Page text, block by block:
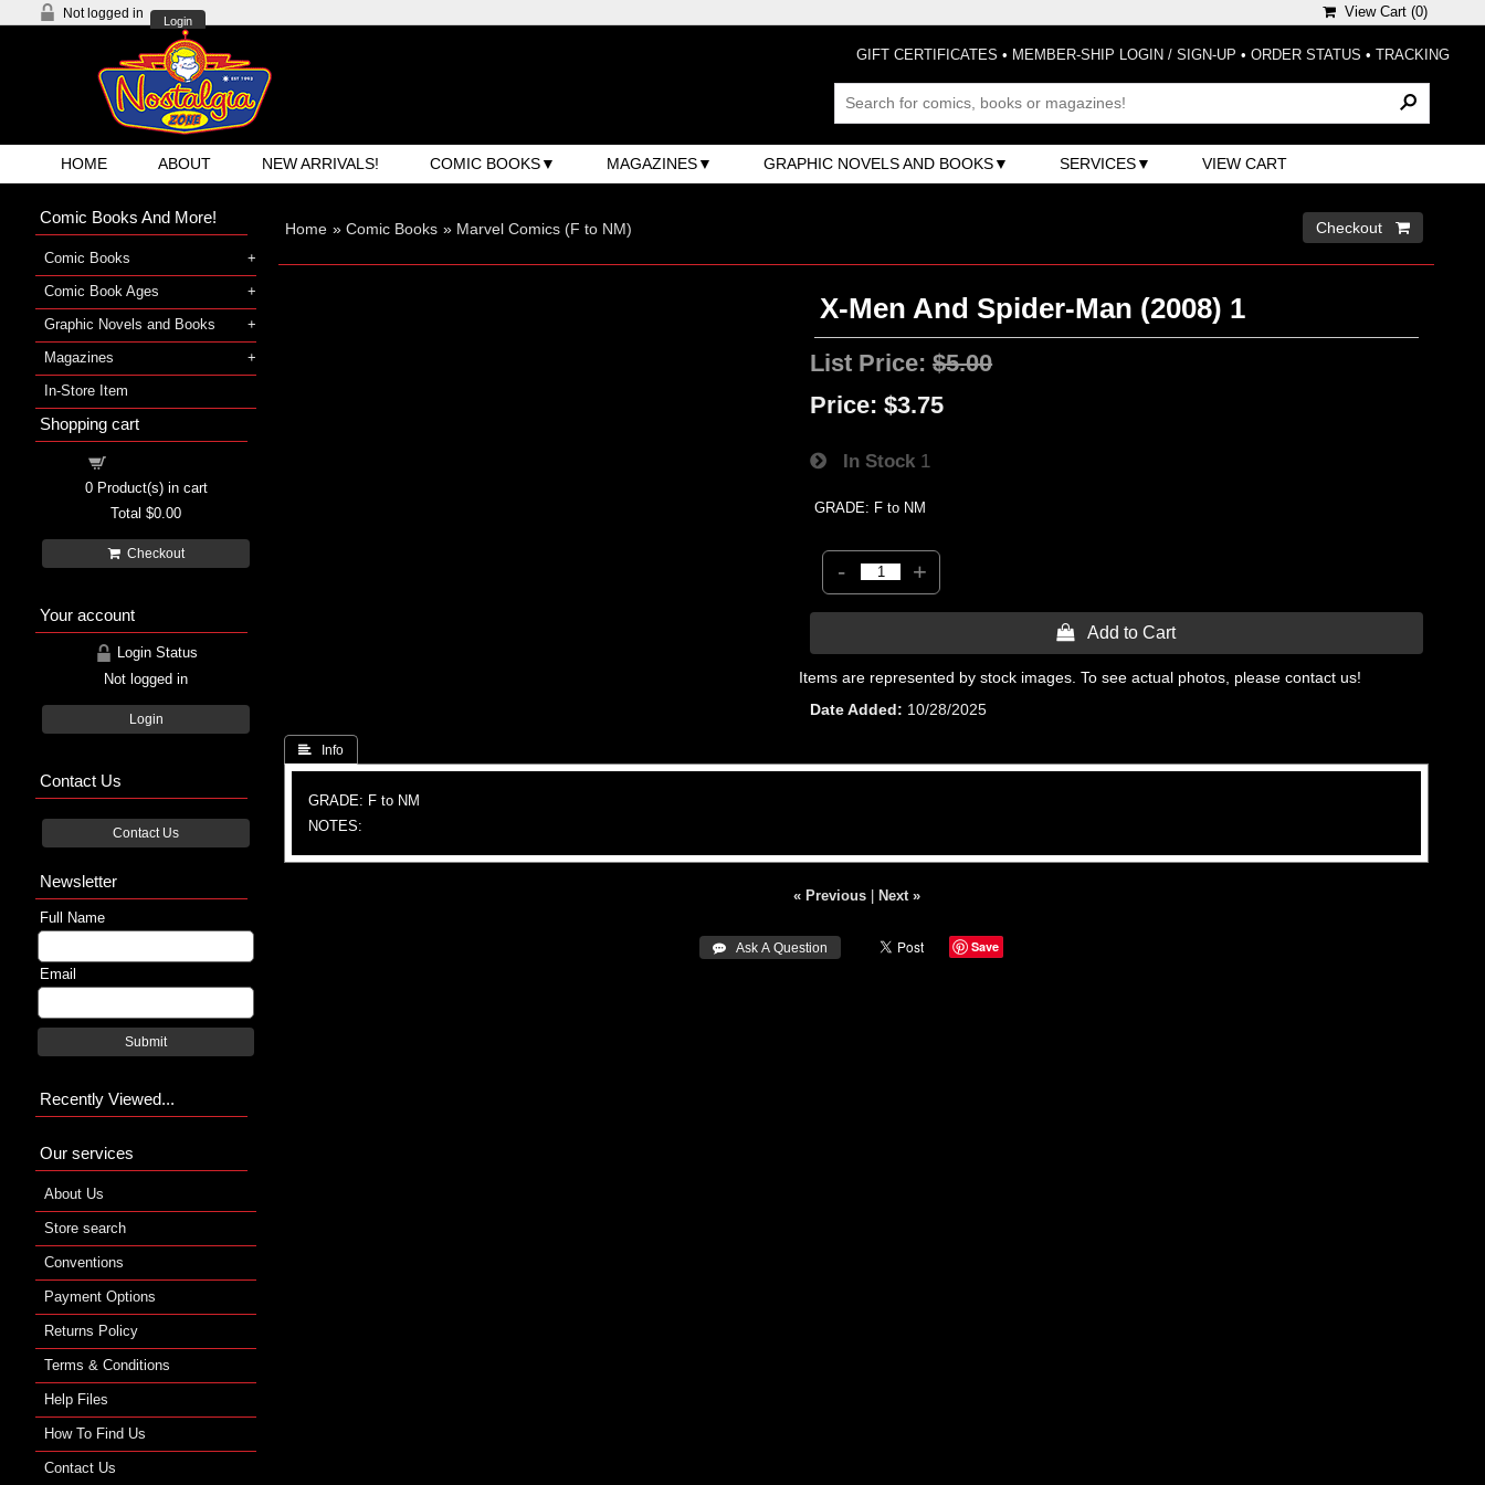
Not logged in
Login
View Cart (0)
GIFT CERTIFICATES • MEMBER-SHIP LOGIN / SIGN-UP • ORDER STATUS • TRACKING
HOME ABOUT NEW ARRIVALS! COMIC BOOKS MAGAZINES GRAPHIC NOVELS AND BOOKS SERVICES VIEW CART
Home » Comic Books » Marvel Comics (F to NM) Checkout 
X-Men And Spider-Man (2008) 1
List Price:$5.00
Price: $3.75
In Stock 1
GRADE: F to NM
- +
 Add to Cart
Items are represented by stock images. To see actual photos, please contact us!
Date Added
10/28/2025
 Info
GRADE: F to NM
NOTES:
« Previous| Next »
 Ask A Question Save
Comic Books And More!
Comic Books
Comic Book Ages
Graphic Novels and Books
Magazines
In-Store Item
Shopping cart
0Product(s) in cart
Total $0.00
Checkout
Your account
Login Status
Not logged in
Login
Contact Us
Contact Us
Newsletter
Full Name
Email
Submit
Recently Viewed...
Our services
About Us
Store search
Conventions
Payment Options
Returns Policy
Terms & Conditions
Help Files
How To Find Us
Contact Us